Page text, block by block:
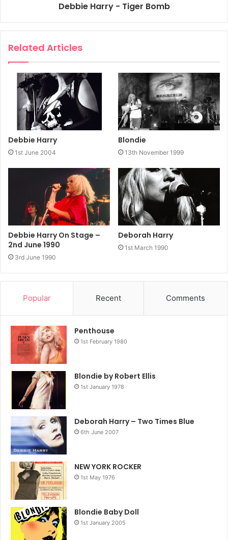
Debbie Harry - Tiger Bomb
Related Articles
Debbie Harry
1st June 2004
Blondie
13th November 1999
Debbie Harry On Stage –
2nd June 1990
3rd June 1990
Deborah Harry
1st March 1990
Popular Recent Comments
Penthouse
1st February 1980
Blondie by Robert Ellis
1st January 1978
Deborah Harry – Two Times Blue
6th June 2007
NEW YORK ROCKER
1st May 1976
Blondie Baby Doll
1st January 2005